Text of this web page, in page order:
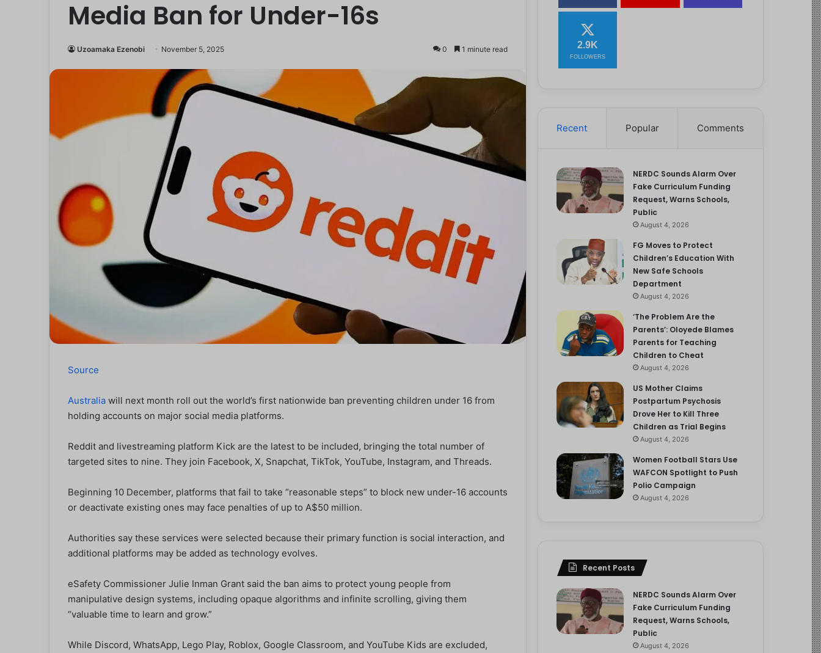
Media Ban for Under-16s
Uzoamaka Ezenobi November 5, 2025 0 1 minute read
Source
Australiawill next month roll out the world’s first nationwide ban preventing children under 16 from
holding accounts on major social media platforms.
Reddit and livestreaming platform Kick are the latest to be included, bringing the total number of
targeted sites to nine. They join Facebook, X, Snapchat, TikTok, YouTube, Instagram, and Threads.
Beginning 10 December, platforms that fail to take “reasonable steps” to block new under-16 accounts
or deactivate existing ones may face penalties of up to A$50 million.
Authorities say these services were selected because their primary function is social interaction, and
additional platforms may be added as technology evolves.
eSafety Commissioner Julie Inman Grant said the ban aims to protect young people from
manipulative design systems, including opaque algorithms and infinite scrolling, giving them
“valuable time to learn and grow.”
While Discord, WhatsApp, Lego Play, Roblox, Google Classroom, and YouTube Kids are excluded,
2.9K
FOLLOWERS
Recent Popular Comments
NERDC Sounds Alarm Over
Fake Curriculum Funding
Request, Warns Schools,
Public
August 4, 2026
FG Moves to Protect
Children’s Education With
New Safe Schools
Department
August 4, 2026
‘The Problem Are the
Parents’: Oloyede Blames
Parents for Teaching
Children to Cheat
August 4, 2026
US Mother Claims
Postpartum Psychosis
Drove Her to Kill Three
Children as Trial Begins
August 4, 2026
Women Football Stars Use
WAFCON Spotlight to Push
Polio Campaign
August 4, 2026
Recent Posts
NERDC Sounds Alarm Over
Fake Curriculum Funding
Request, Warns Schools,
Public
August 4, 2026